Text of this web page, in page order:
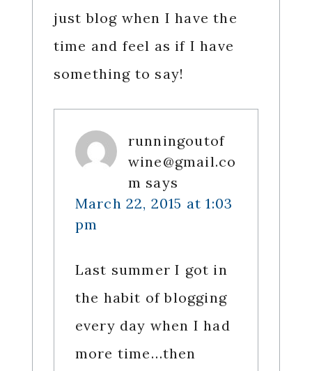
just blog when I have the
time and feel as if I have
something to say!
runningoutof
wine@gmail.co
m says
March 22, 2015 at 1:03
pm
Last summer I got in
the habit of blogging
every day when I had
more time…then